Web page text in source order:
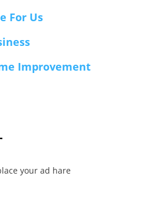
For Us
Improvement